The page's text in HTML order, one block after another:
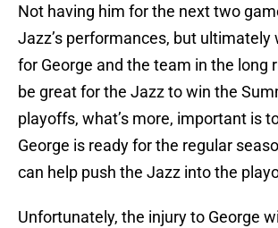
Not having him for the next two
Jazz’s performances, but ultimately
for George and the team in the long
be great for the Jazz to win the
playoffs, what’s more, important is
George is ready for the regular
can help push the Jazz into the
Unfortunately, the injury to George